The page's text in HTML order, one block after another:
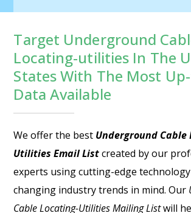
Target Underground
Locating-utilities In The
States With The Most
Data Available
We offer the best Underground Cable
Utilities Email Listcreated by our
experts using cutting-edge
changing industry trends in mind. Our
Cable Locating-Utilities Mailing Listwill